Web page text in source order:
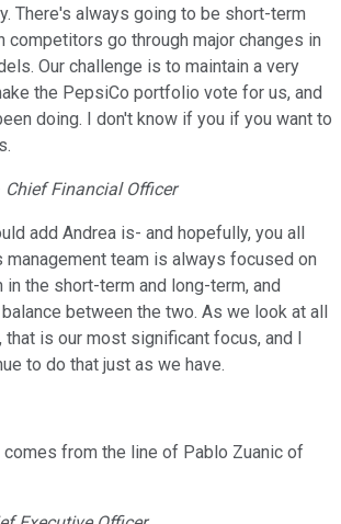
There's always going to be short-term
competitors go through major changes in
Our challenge is to maintain a very
the PepsiCo portfolio vote for us, and
doing. I don't know if you if you want to
Chief Financial Officer
add Andrea is- and hopefully, you all
management team is always focused on
in the short-term and long-term, and
between the two. As we look at all
is our most significant focus, and I
to do that just as we have.
comes from the line of Pablo Zuanic of